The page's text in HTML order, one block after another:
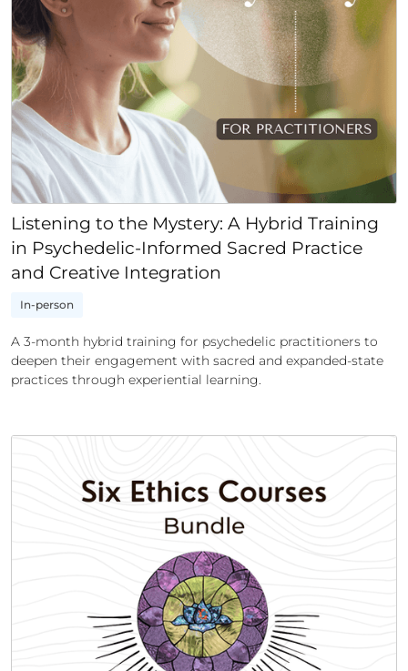
Listening to the Mystery: A Hybrid Training
in Psychedelic-Informed Sacred Practice
and Creative Integration
In-person
A 3-month hybrid training for psychedelic practitioners to
deepen their engagement with sacred and expanded-state
practices through experiential learning.